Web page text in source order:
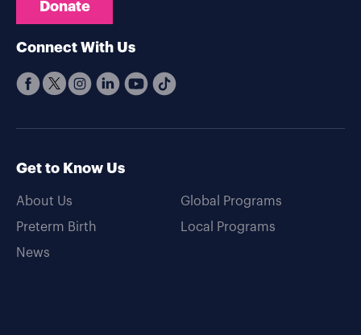
Donate
Connect With Us
Get to Know Us
About Us
Preterm Birth
News
Global Programs
Local Programs